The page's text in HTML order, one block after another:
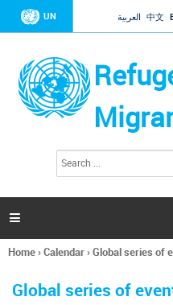
Jump
UN العربية 中文
h
a

You
here
Home›Calendar›Global series of
Global series of